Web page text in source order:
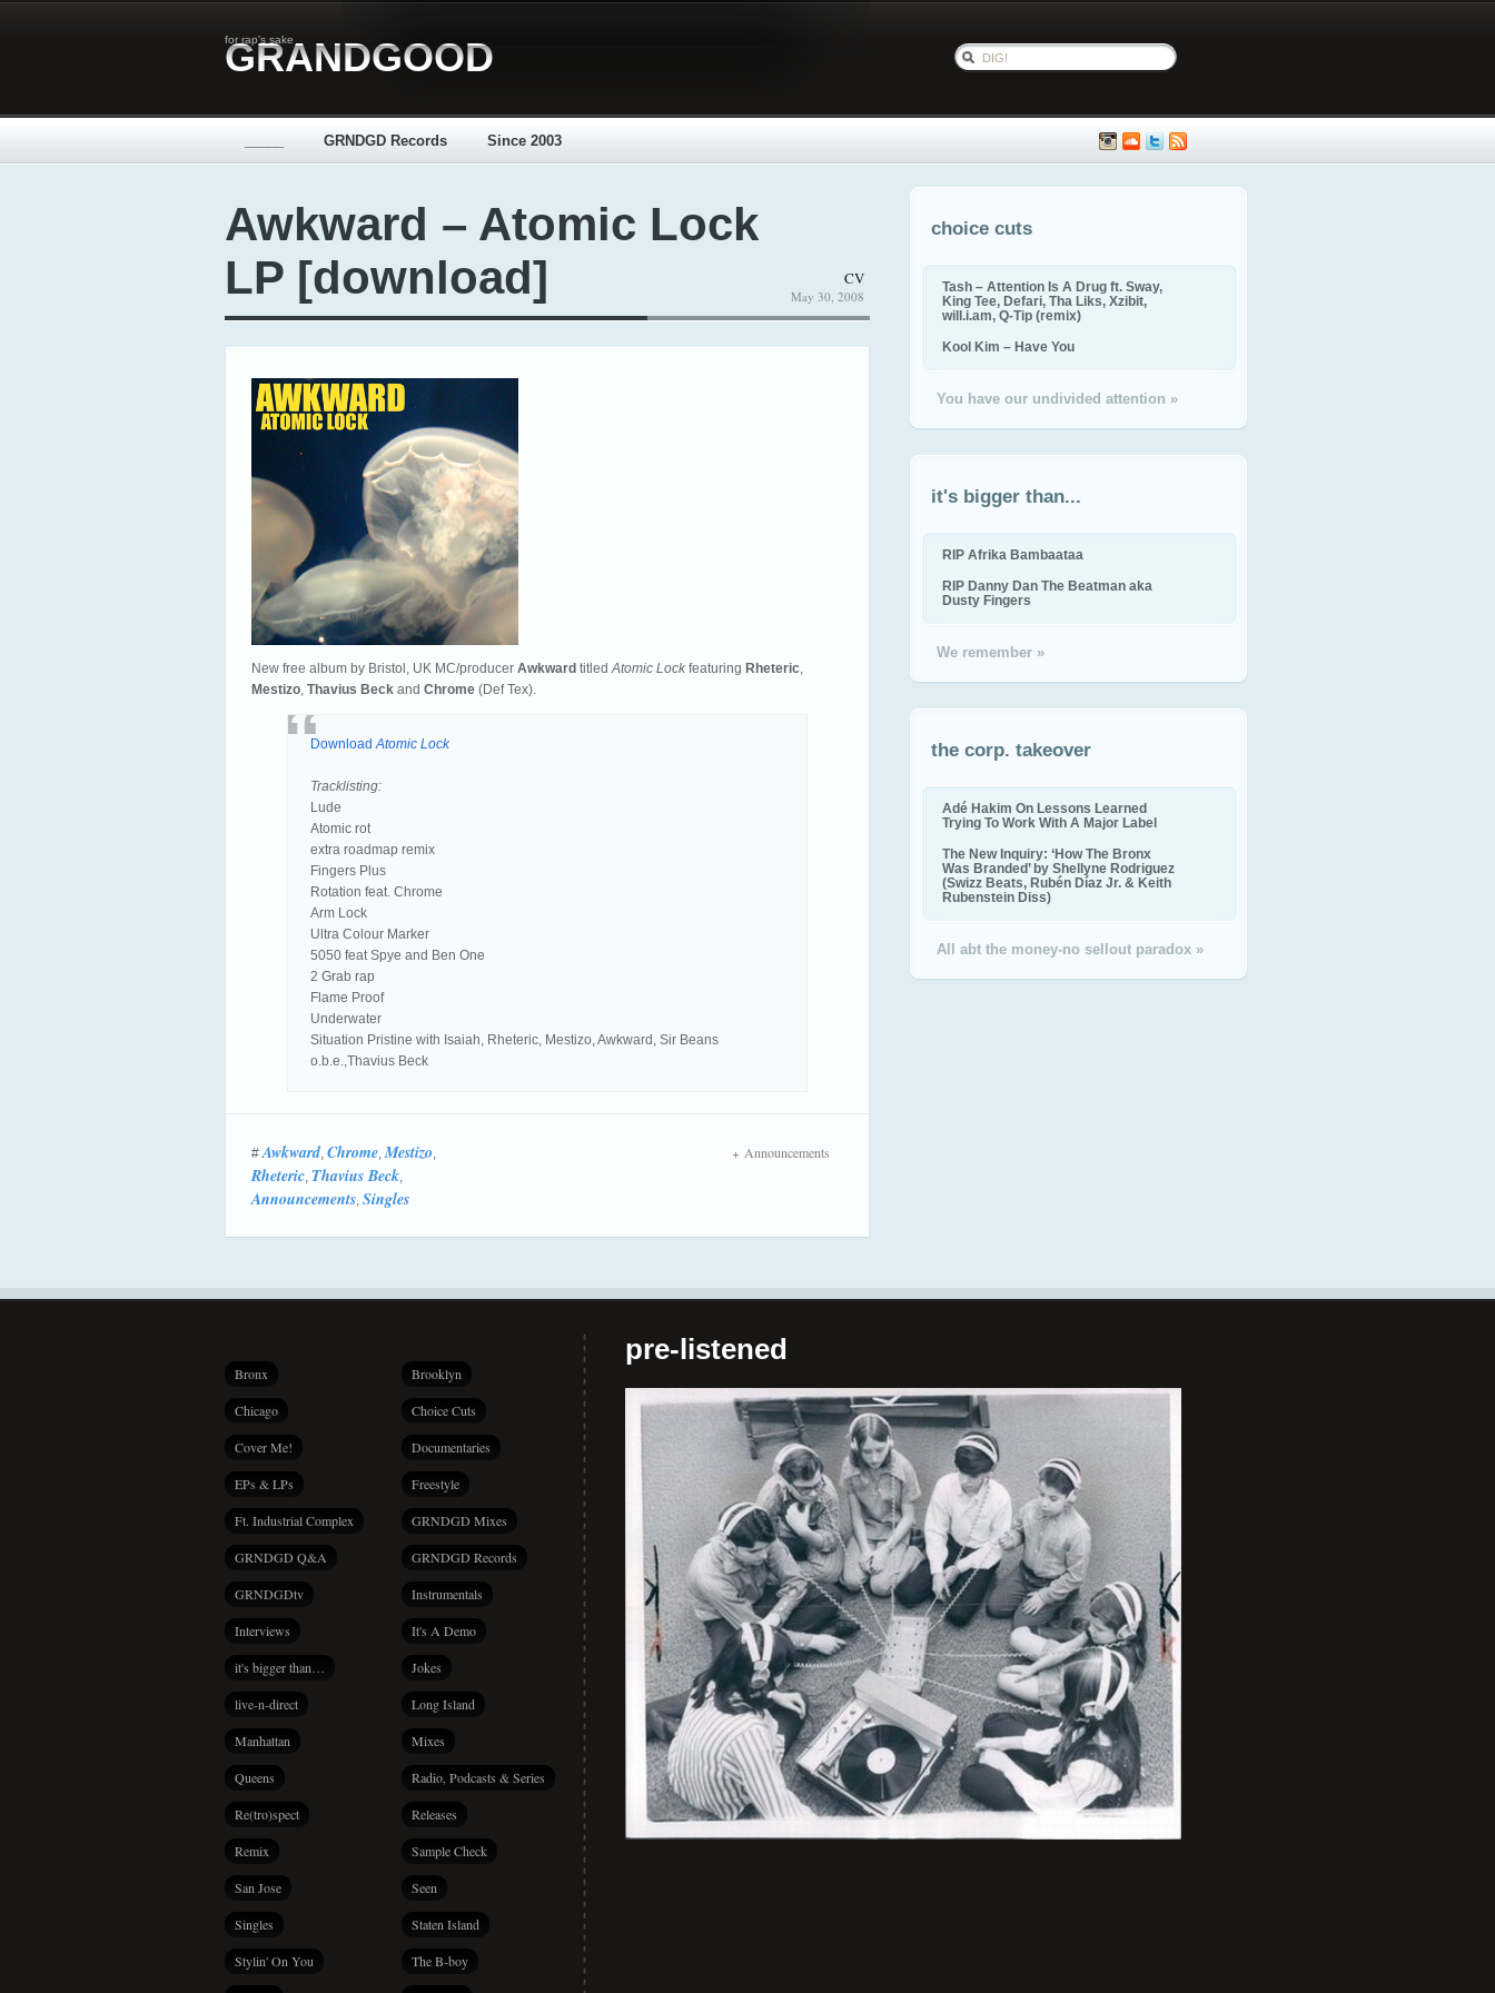
for rap's sake
GRANDGOOD
GRNDGD Records Since 2003
Awkward – Atomic Lock
LP [download]
CV
May 30, 2008
New free album by Bristol, UK MC/producer Awkward titledAtomic Lock featuring Rheteric,
Mestizo, Thavius Beck and Chrome (Def Tex).
DownloadAtomic Lock
Tracklisting:
Lude
Atomic rot
extra roadmap remix
Fingers Plus
Rotation feat. Chrome
Arm Lock
Ultra Colour Marker
5050 feat Spye and Ben One
2 Grab rap
Flame Proof
Underwater
Situation Pristine with Isaiah, Rheteric, Mestizo, Awkward, Sir Beans
o.b.e.,Thavius Beck
#Awkward, Chrome,Mestizo,
Rheteric, Thavius Beck,
Announcements, Singles
Announcements
choice cuts
Tash – Attention Is A Drug ft. Sway,
King Tee, Defari, Tha Liks, Xzibit,
will.i.am, Q-Tip (remix)
Kool Kim – Have You
You have our undivided attention »
it's bigger than...
RIP Afrika Bambaataa
RIP Danny Dan The Beatman aka
Dusty Fingers
We remember »
the corp. takeover
Adé Hakim On Lessons Learned
Trying To Work With A Major Label
The New Inquiry: ‘How The Bronx
Was Branded’ by Shellyne Rodriguez
(Swizz Beats, Rubén Díaz Jr. & Keith
Rubenstein Diss)
All abt the money-no sellout paradox »
Bronx Brooklyn
Chicago Choice Cuts
Cover Me! Documentaries
EPs & LPs Freestyle
Ft. Industrial Complex GRNDGD Mixes
GRNDGD Q&A GRNDGD Records
GRNDGDtv Instrumentals
Interviews It's A Demo
it's bigger than… Jokes
live-n-direct Long Island
Manhattan Mixes
Queens Radio, Podcasts & Series
Re(tro)spect Releases
Remix Sample Check
San Jose Seen
Singles Staten Island
Stylin' On You The B-boy
pre-listened